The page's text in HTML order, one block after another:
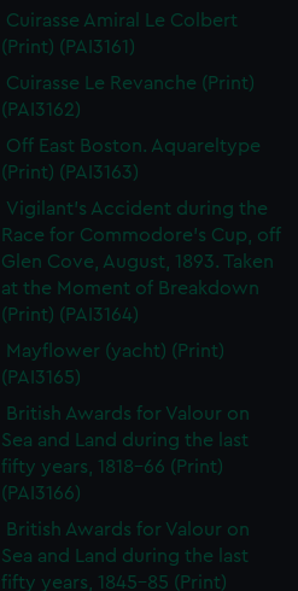
Cuirasse Amiral Le Colbert
(Print) (PAI3161)
Cuirasse Le Revanche (Print)
(PAI3162)
Off East Boston. Aquareltype
(Print) (PAI3163)
Vigilant's Accident during the
Race for Commodore's Cup, off
Glen Cove, August, 1893. Taken
at the Moment of Breakdown
(Print) (PAI3164)
Mayflower (yacht) (Print)
(PAI3165)
British Awards for Valour on
Sea and Land during the last
fifty years, 1818-66 (Print)
(PAI3166)
British Awards for Valour on
Sea and Land during the last
fifty years, 1845-85 (Print)